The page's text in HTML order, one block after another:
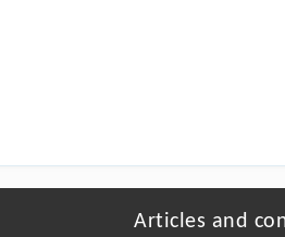
Articles and